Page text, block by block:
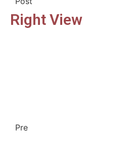
Right View
Pre